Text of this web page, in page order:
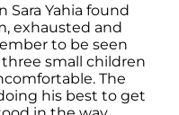
Yahia found
exhausted and
to be seen
small children
The
his best to get